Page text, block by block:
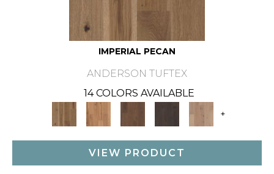
IMPERIAL PECAN
ANDERSON TUFTEX
14 COLORS AVAILABLE
+
VIEW PRODUCT